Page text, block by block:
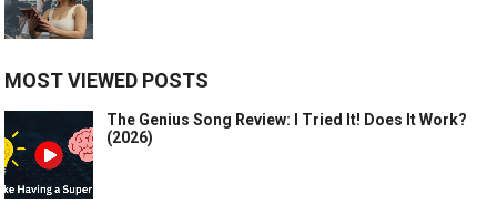
MOST VIEWED POSTS
The Genius Song Review: I Tried It! Does It Work?
(2026)